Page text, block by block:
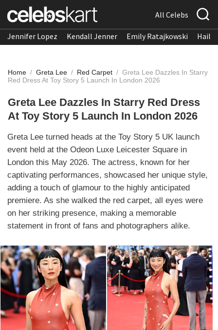
All Celebs
Jennifer Lopez Kendall Jenner Emily Ratajkowski
Home / Greta Lee / Red Carpet / Greta Lee Dazzles In Starry
Red Dress At Toy Story 5 Launch In London 2026
Greta Lee Dazzles In Starry Red Dress
At Toy Story 5 Launch In London 2026
Greta Lee turned heads at the Toy Story 5 UK launch
event held at the Odeon Luxe Leicester Square in
London this May 2026. The actress, known for her
captivating performances, showcased her unique style,
adding a touch of glamour to the highly anticipated
premiere. As she walked the red carpet, all eyes were
on her striking presence, making a memorable
statement in front of fans and photographers alike.